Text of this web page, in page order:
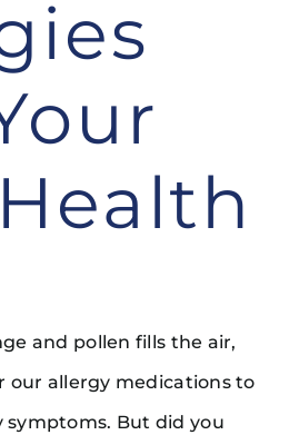
and pollen fills the air,
our allergy medications to
symptoms. But did you